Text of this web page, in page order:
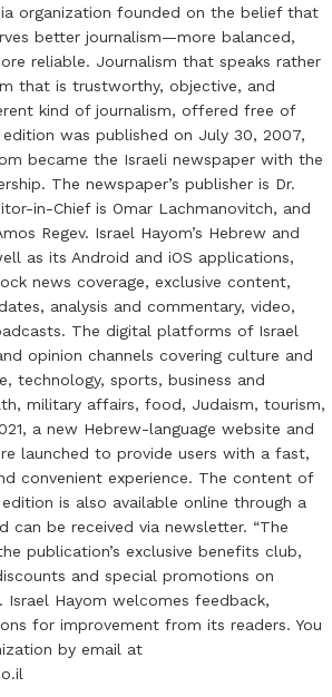
organization founded on the belief that
better journalism—more balanced,
reliable. Journalism that speaks rather
that is trustworthy, objective, and
kind of journalism, offered free of
was published on July 30, 2007,
became the Israeli newspaper with the
The newspaper’s publisher is Dr.
in-Chief is Omar Lachmanovitch, and
Regev. Israel Hayom’s Hebrew and
as its Android and iOS applications,
news coverage, exclusive content,
analysis and commentary, video,
The digital platforms of Israel
opinion channels covering culture and
technology, sports, business and
military affairs, food, Judaism, tourism,
a new Hebrew-language website and
launched to provide users with a fast,
convenient experience. The content of
is also available online through a
can be received via newsletter. “The
publication’s exclusive benefits club,
and special promotions on
Israel Hayom welcomes feedback,
for improvement from its readers. You
by email at